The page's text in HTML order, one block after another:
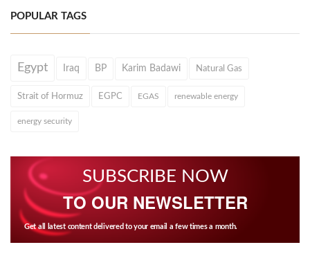
POPULAR TAGS
Egypt Iraq BP Karim Badawi Natural Gas
Strait of Hormuz EGPC EGAS renewable energy
energy security
SUBSCRIBE NOW
TO OUR NEWSLETTER
Get all latest content delivered to your email a few times a month.